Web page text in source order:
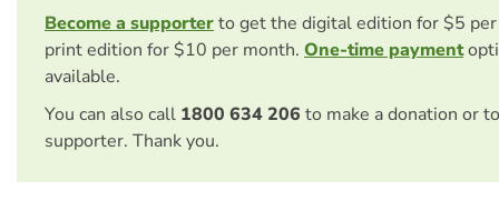
Become a supporterto get the digital edition for $5
print edition for $10 per month. One-time payment
available.
You can also call 1800 634 206 to make a donation or
supporter. Thank you.